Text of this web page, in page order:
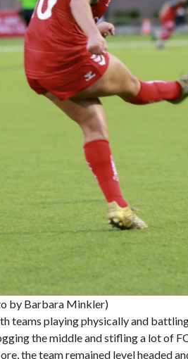
by Barbara Minkler)
teams playing physically and
the middle and stifling a lot of
the team remained level headed